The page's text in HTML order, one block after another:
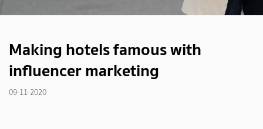
Making hotels famous with
influencer marketing
09-11-2020